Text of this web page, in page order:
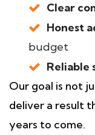
Clear
Honest
budget
Reliable
Our goal is not
deliver a result
years to come.